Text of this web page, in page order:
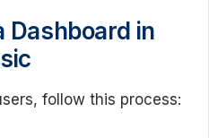
Dashboard in
follow this process: